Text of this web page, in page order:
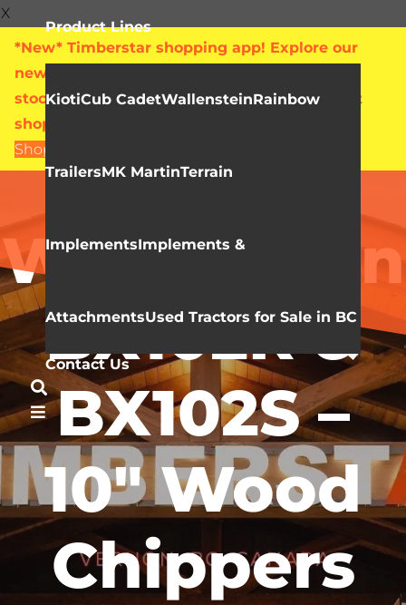
X
*New* Timberstar shopping app! Explore our
new online showroom with live pricing and
stock levels for everything we sell. Check out
shop.timberstar.ca today!
Shop Now
Product Lines
KiotiCub CadetWallensteinRainbow
TrailersMK MartinTerrain
ImplementsImplements &
AttachmentsUsed Tractors for Sale in BC
Contact Us
Video Library
Wallenstein
BX102R &
BX102S –
10″ Wood
Chippers